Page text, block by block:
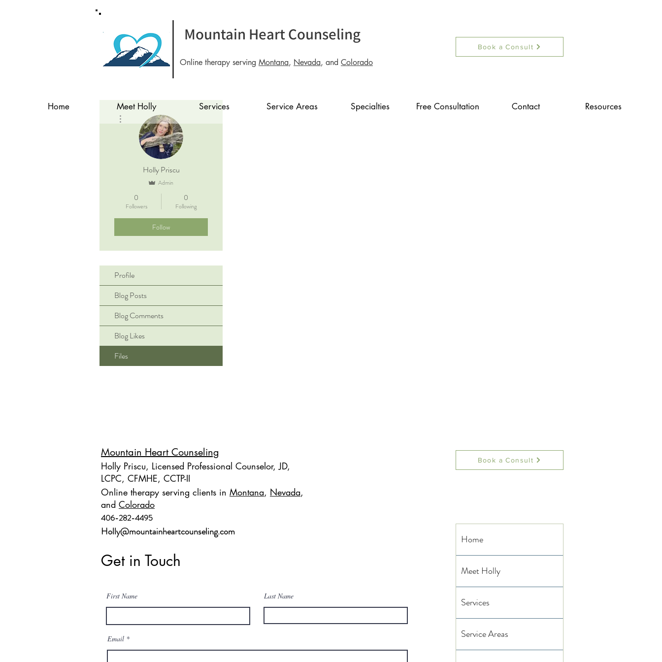
Mountain Heart Counseling
Online therapy serving Montana, Nevada, and Colorado
Book a Consult
Home Meet Holly Services Service Areas Specialties Free Consultation Contact Resources
Holly Priscu
Admin
0
Followers
0
Following
Follow
More actions
Profile
Blog Posts
Blog Comments
Blog Likes
Files
Mountain Heart Counseling
Holly Priscu, Licensed Professional Counselor, JD,
LCPC, CFMHE, CCTP-II
Book a Consult
Online therapy serving clients in Montana, Nevada,
and Colorado
406-282-4495
Holly@mountainheartcounseling.com
Get in Touch
First Name Last Name
Email
Home
Meet Holly
Services
Service Areas